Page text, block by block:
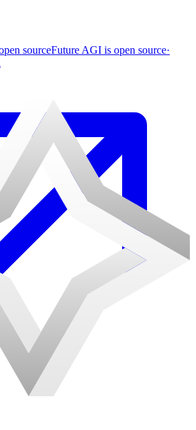
sourceFuture AGI is open source·